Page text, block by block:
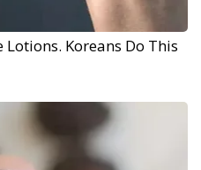
Koreans Do This